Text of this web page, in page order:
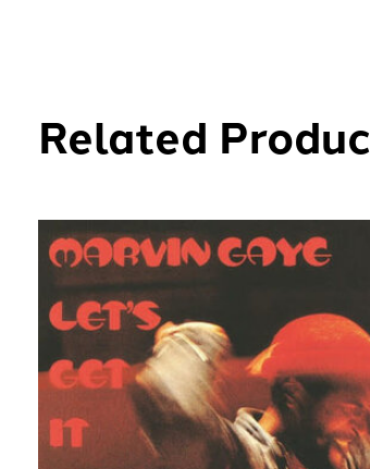
Related
Carousel items